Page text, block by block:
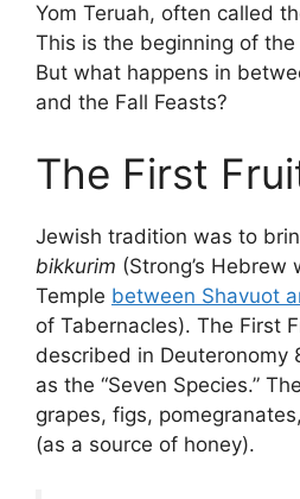
Yom Teruah, often called
This is the beginning of the
But what happens in
and the Fall Feasts?
The First
Jewish tradition was to
bikkurim (Strong’s
Temple between Shavuot
of Tabernacles). The First
described in Deuteronomy
as the “Seven Species.”
grapes, figs,
(as a source of honey).